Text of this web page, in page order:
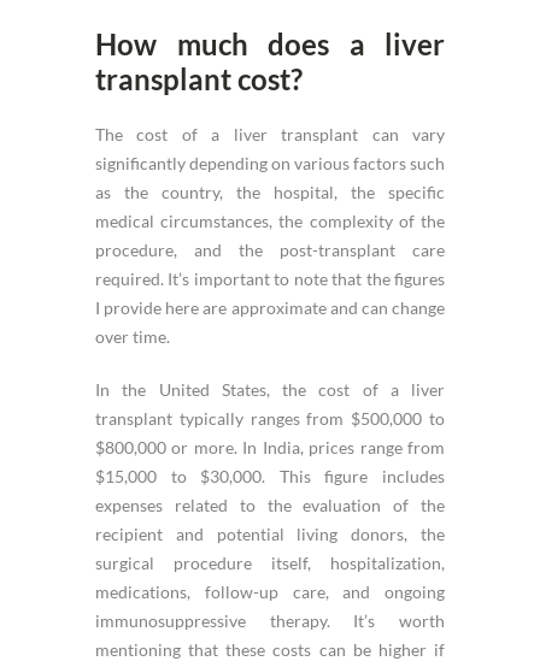
How much does a liver
transplant cost?
The cost of a liver transplant can vary
significantly depending on various factors such
as the country, the hospital, the specific
medical circumstances, the complexity of the
procedure, and the post-transplant care
required. It’s important to note that the figures
I provide here are approximate and can change
over time.
In the United States, the cost of a liver
transplant typically ranges from $500,000 to
$800,000 or more. In India, prices range from
$15,000 to $30,000. This figure includes
expenses related to the evaluation of the
recipient and potential living donors, the
surgical procedure itself, hospitalization,
medications, follow-up care, and ongoing
immunosuppressive therapy. It’s worth
mentioning that these costs can be higher if